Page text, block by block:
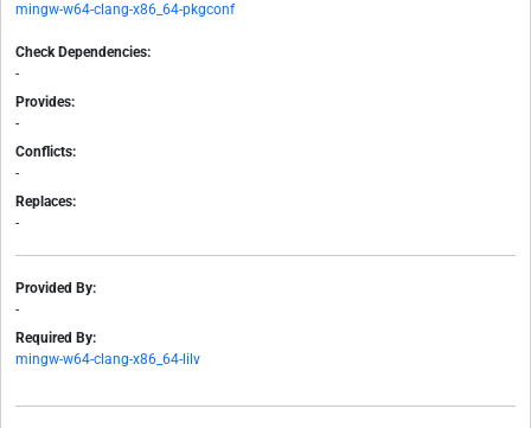
mingw-w64-clang-x86_64-pkgconf
Check Dependencies:
-
Provides:
-
Conflicts:
-
Replaces:
-
Provided By:
-
Required By:
mingw-w64-clang-x86_64-lilv